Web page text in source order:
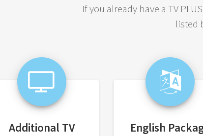
If you already have a TV
listed
Additional TV
English